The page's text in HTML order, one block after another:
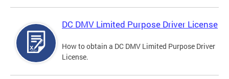
DC DMV Limited Purpose Driver License
How to obtain a DC DMV Limited Purpose Driver
License.